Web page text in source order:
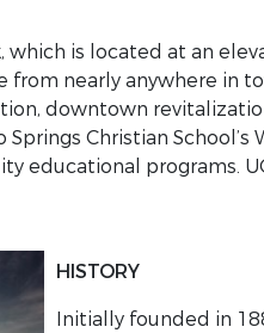
which is located at an
from nearly anywhere
downtown
Christian
educational programs.
HISTORY
Initially founded in